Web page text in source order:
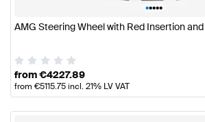
•••••
AMG Steering Wheel with Red Insertion
from€4227.89
from €5115.75incl. 21% LV VAT